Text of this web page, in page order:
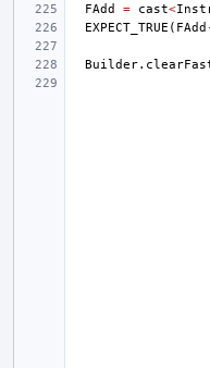
FAdd
= cast<
EXPECT_TRUE ( FAdd
Builder.